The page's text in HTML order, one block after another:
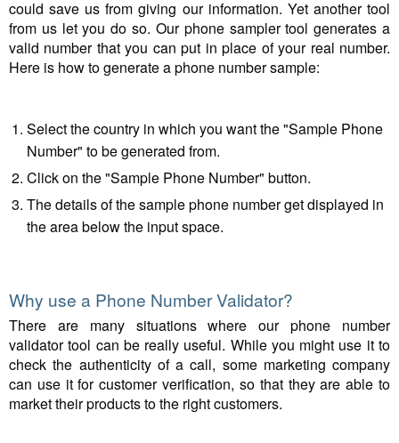
could save us from giving our information. Yet another tool
from us let you do so. Our phone sampler tool generates a
valid number that you can put in place of your real number.
Here is how to generate a phone number sample:
Select the country in which you want the "Sample Phone
Number" to be generated from.
Click on the "Sample Phone Number" button.
The details of the sample phone number get displayed in
the area below the input space.
Why use a Phone Number Validator?
There are many situations where our phone number
validator tool can be really useful. While you might use it to
check the authenticity of a call, some marketing company
can use it for customer verification, so that they are able to
market their products to the right customers.